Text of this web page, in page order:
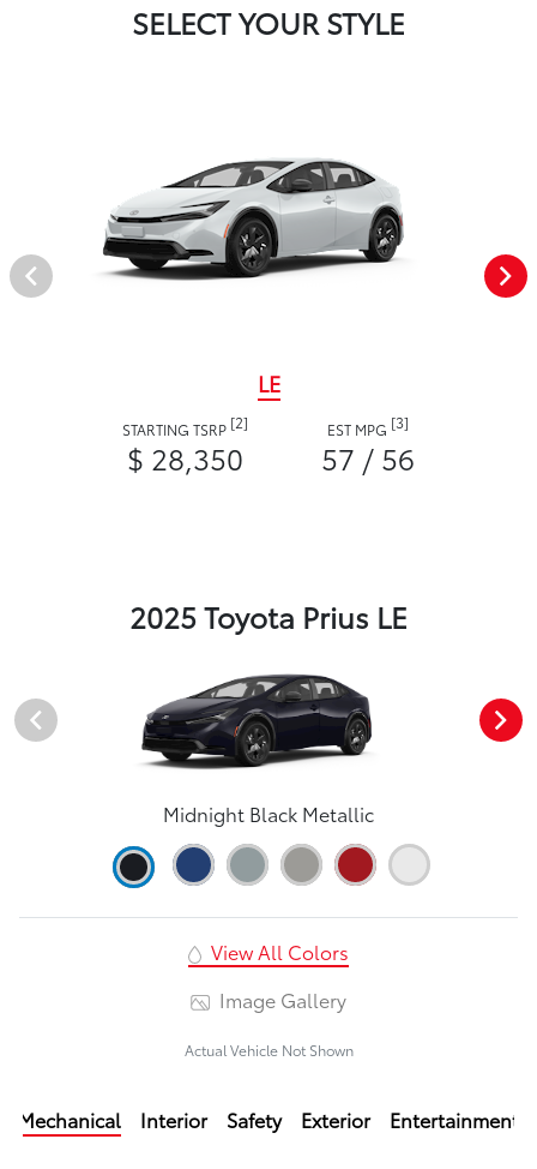
SELECT YOUR STYLE
LE
STARTING TSRP [2]
$ 28,350
EST MPG [3]
57 / 56
2025 Toyota Prius LE
Midnight Black Metallic
View All Colors
Image Gallery
Actual Vehicle Not Shown
Mechanical Interior Safety Exterior Entertainment